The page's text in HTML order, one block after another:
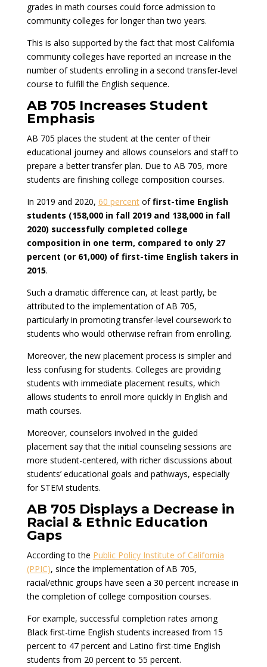
grades in math courses could force admission to
community colleges for longer than two years.
This is also supported by the fact that most California
community colleges have reported an increase in the
number of students enrolling in a second transfer-level
course to fulfill the English sequence.
AB 705 Increases Student
Emphasis
AB 705 places the student at the center of their
educational journey and allows counselors and staff to
prepare a better transfer plan. Due to AB 705, more
students are finishing college composition courses.
In 2019 and 2020, 60 percentoffirst-time English
students (158,000 in fall 2019 and 138,000 in fall
2020) successfully completed college
composition in one term, compared to only 27
percent (or 61,000) of first-time English takers in
2015.
Such a dramatic difference can, at least partly, be
attributed to the implementation of AB 705,
particularly in promoting transfer-level coursework to
students who would otherwise refrain from enrolling.
Moreover, the new placement process is simpler and
less confusing for students. Colleges are providing
students with immediate placement results, which
allows students to enroll more quickly in English and
math courses.
Moreover, counselors involved in the guided
placement say that the initial counseling sessions are
more student-centered, with richer discussions about
students’ educational goals and pathways, especially
for STEM students.
AB 705 Displays a Decrease in
Racial & Ethnic Education
Gaps
According to the Public Policy Institute of California
(PPIC), since the implementation of AB 705,
racial/ethnic groups have seen a 30 percent increase in
the completion of college composition courses.
For example, successful completion rates among
Black first-time English students increased from 15
percent to 47 percent and Latino first-time English
students from 20 percent to 55 percent.